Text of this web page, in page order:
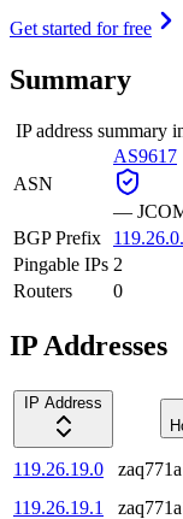
Get started for free
Summary
IP address summary
ASN
AS9617
—
BGP Prefix
Pingable IPs 2
Routers
0
IP Addresses
IP Address
119.26.19.0
119.26.19.1